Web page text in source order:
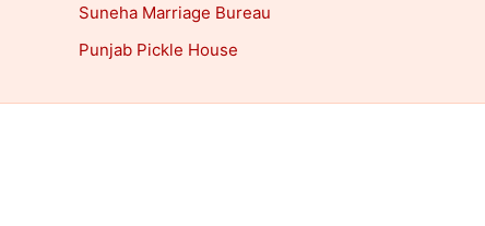
Suneha Marriage Bureau
Punjab Pickle House